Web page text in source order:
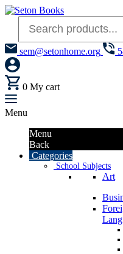
sem@setonhome.org
0 My cart
Menu
Menu
Back
Categories
School Subjects
Art